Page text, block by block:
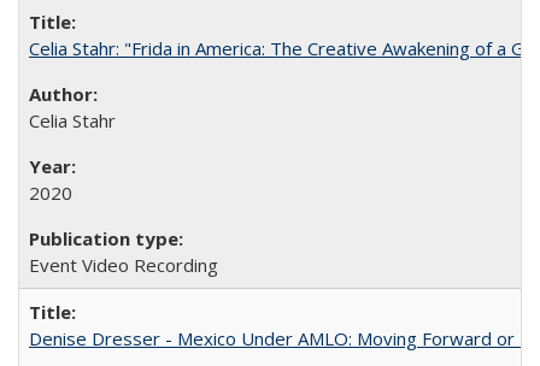
Celia Stahr: "Frida in America: The Creative Awakening of a
Celia Stahr
2020
Event Video Recording
Denise Dresser - Mexico Under AMLO: Moving Forward or